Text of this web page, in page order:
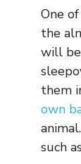
One
the
will
them
own
such